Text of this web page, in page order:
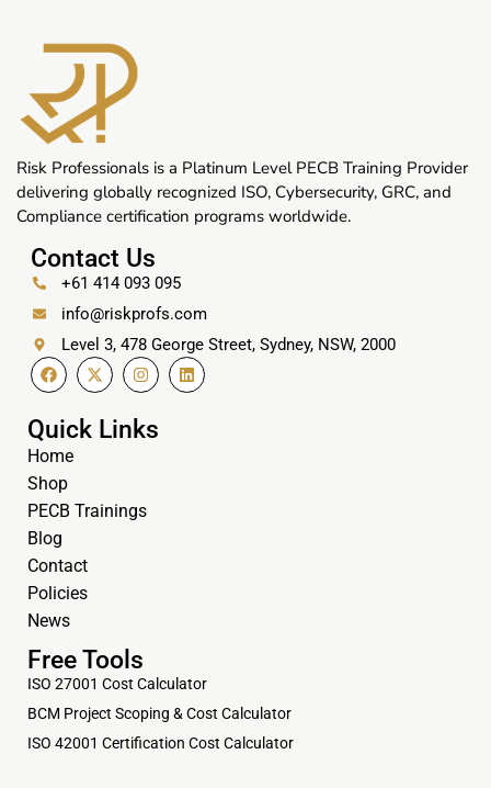
Risk Professionals is a Platinum Level PECB Training Provider
delivering globally recognized ISO, Cybersecurity, GRC, and
Compliance certification programs worldwide.
Contact Us
+61 414 093 095
info@riskprofs.com
Level 3, 478 George Street, Sydney, NSW, 2000
Quick Links
Home
Shop
PECB Trainings
Blog
Contact
Policies
News
Free Tools
ISO 27001 Cost Calculator
BCM Project Scoping & Cost Calculator
ISO 42001 Certification Cost Calculator